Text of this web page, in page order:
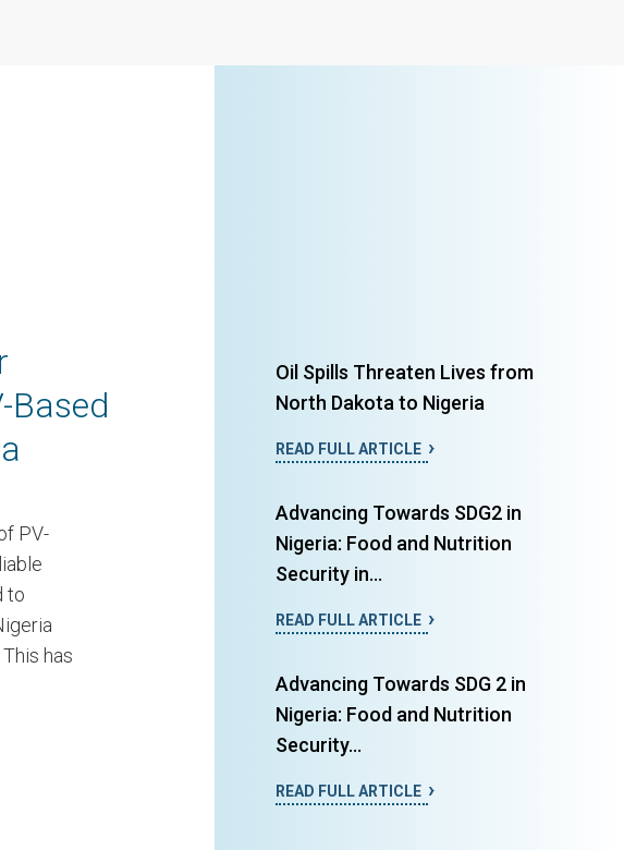
Based
PV-
to
has
Oil Spills Threaten Lives from
North Dakota to Nigeria
READ FULL ARTICLE
Advancing Towards SDG2 in
Nigeria: Food and Nutrition
Security in...
READ FULL ARTICLE
Advancing Towards SDG 2 in
Nigeria: Food and Nutrition
Security...
READ FULL ARTICLE